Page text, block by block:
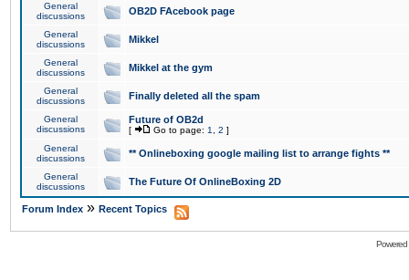
General
discussions
OB2D FAcebook page
General
discussions
Mikkel
General
discussions
Mikkel at the gym
General
discussions
Finally deleted all the spam
General
discussions
Future of OB2d
[ Go to page: 1 2 ]
General
discussions
** Onlineboxing google mailing list to arrange fights **
General
discussions
The Future Of OnlineBoxing 2D
Forum Index » Recent Topics